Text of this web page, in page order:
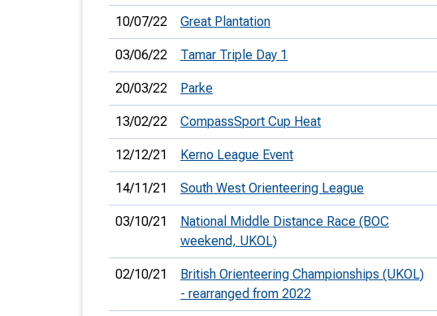
10/07/22 Great Plantation
03/06/22 Tamar Triple Day 1
20/03/22 Parke
13/02/22 CompassSport Cup Heat
12/12/21 Kerno League Event
14/11/21 South West Orienteering League
03/10/21
National Middle Distance Race (BOC
weekend, UKOL)
02/10/21
British Orienteering Championships (UKOL)
- rearranged from 2022